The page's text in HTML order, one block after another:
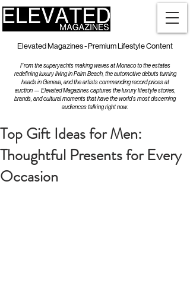
Elevated Magazines - Premium Lifestyle Content
From the superyachts making waves at Monaco to the estates
redefining luxury living in Palm Beach, the automotive debuts turning
heads in Geneva, and the artists commanding record prices at
auction — Elevated Magazines captures the luxury lifestyle stories,
brands, and cultural moments that have the world's most discerning
audiences talking right now.
Top Gift Ideas for Men:
Thoughtful Presents for Every
Occasion